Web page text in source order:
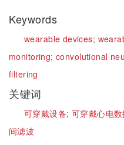
Keywords
wearable devices;
monitoring;convolutional
filtering
关键词
可穿戴设备; 可穿戴心电
间滤波